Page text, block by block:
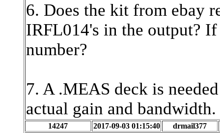
6. Does the kit from ebay
IRFL014's in the output?
number?
7. A .MEAS deck is
actual gain and
14247 2017-09-03 01:15:40 drmail377